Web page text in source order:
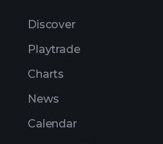
Discover
Playtrade
Charts
News
Calendar